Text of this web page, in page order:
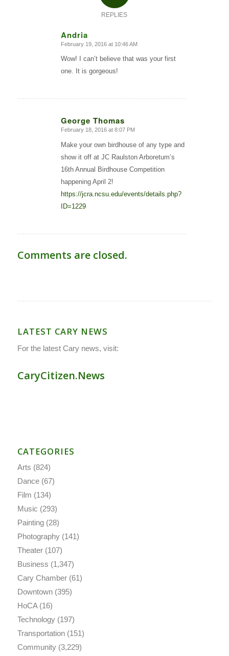
REPLIES
Andria
says:
February 19, 2016 at 10:46 AM
Wow! I can’t believe that was your first
one. It is gorgeous!
George Thomas
says:
February 18, 2016 at 8:07 PM
Make your own birdhouse of any type and
show it off at JC Raulston Arboretum’s
16th Annual Birdhouse Competition
happening April 2!
https://jcra.ncsu.edu/events/details.php?
ID=1229
Comments are closed.
LATEST CARY NEWS
For the latest Cary news, visit:
CaryCitizen.News
CATEGORIES
Arts (824)
Dance(67)
Film (134)
Music (293)
Painting(28)
Photography(141)
Theater(107)
Business (1,347)
Cary Chamber(61)
Downtown(395)
HoCA(16)
Technology(197)
Transportation(151)
Community(3,229)